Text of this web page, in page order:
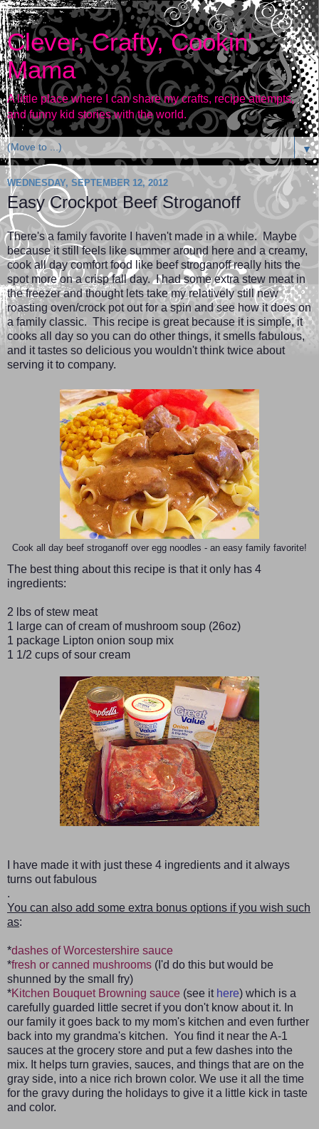
Clever, Crafty, Cookin'
Mama
A little place where I can share my crafts, recipe attempts,
and funny kid stories with the world.
▼
WEDNESDAY, SEPTEMBER 12, 2012
Easy Crockpot Beef Stroganoff
There's a family favorite I haven't made in a while. Maybe
because it still feels like summer around here and a creamy,
cook all day comfort food like beef stroganoff really hits the
spot more on a crisp fall day. I had some extra stew meat in
the freezer and thought lets take my relatively still new
roasting oven/crock pot out for a spin and see how it does on
a family classic. This recipe is great because it is simple, it
cooks all day so you can do other things, it smells fabulous,
and it tastes so delicious you wouldn't think twice about
serving it to company.
Cook all day beef stroganoff over egg noodles - an easy family favorite!
The best thing about this recipe is that it only has 4
ingredients:
2 lbs of stew meat
1 large can of cream of mushroom soup (26oz)
1 package Lipton onion soup mix
1 1/2 cups of sour cream
I have made it with just these 4 ingredients and it always
turns out fabulous
.
You can also add some extra bonus options if you wish such
as:
*dashes of Worcestershire sauce
*fresh or canned mushrooms (I'd do this but would be
shunned by the small fry)
*Kitchen Bouquet Browning sauce (see it here) which is a
carefully guarded little secret if you don't know about it. In
our family it goes back to my mom's kitchen and even further
back into my grandma's kitchen. You find it near the A-1
sauces at the grocery store and put a few dashes into the
mix. It helps turn gravies, sauces, and things that are on the
gray side, into a nice rich brown color. We use it all the time
for the gravy during the holidays to give it a little kick in taste
and color.